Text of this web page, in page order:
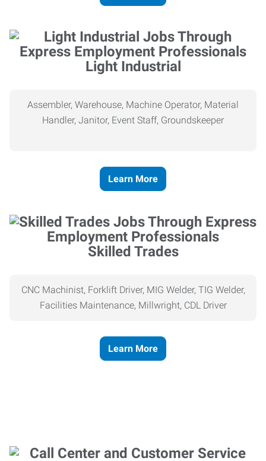
Light Industrial
Assembler, Warehouse, Machine Operator, Material
Handler, Janitor, Event Staff, Groundskeeper
Learn More
Skilled Trades
CNC Machinist, Forklift Driver, MIG Welder, TIG Welder,
Facilities Maintenance, Millwright, CDL Driver
Learn More